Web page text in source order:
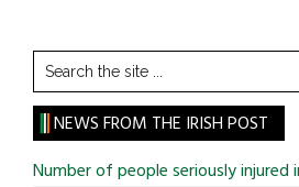
Search
the
site
...
NEWS FROM THE IRISH POST
Number of people seriously injured